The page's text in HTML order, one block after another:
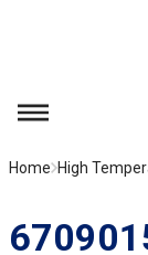
menu
Home High